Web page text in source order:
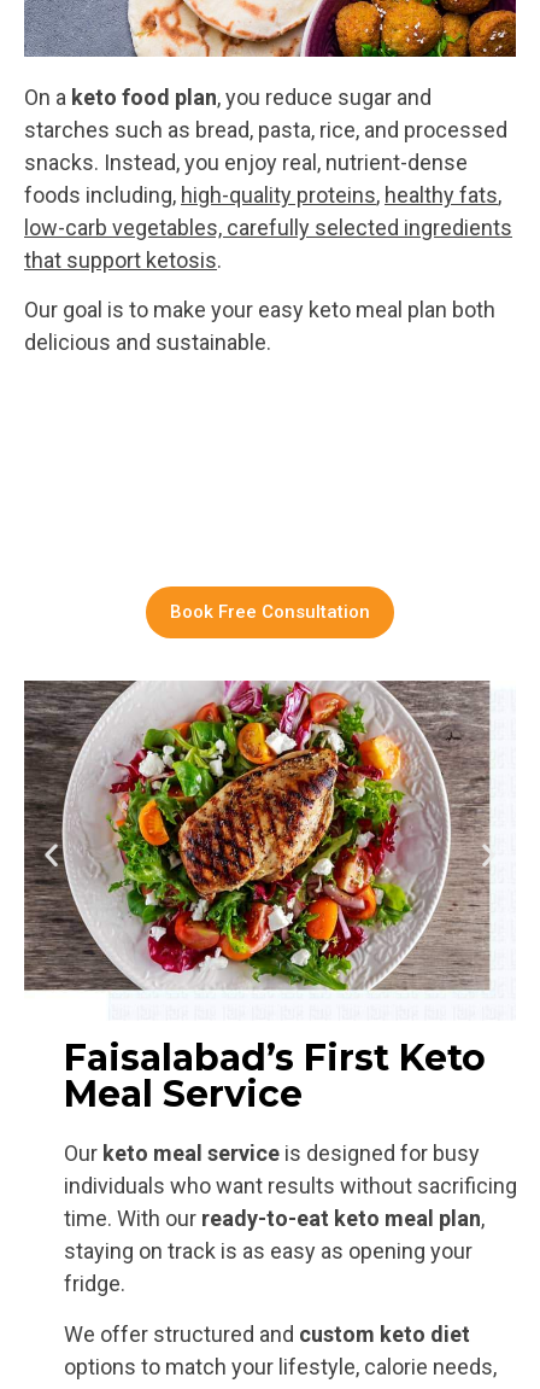
On a keto food plan, you reduce sugar and
starches such as bread, pasta, rice, and processed
snacks. Instead, you enjoy real, nutrient-dense
foods including, high-quality proteins, healthy fats,
low-carb vegetables, carefully selected ingredients
that support ketosis.
Our goal is to make your easy keto meal plan both
delicious and sustainable.
Book Free Consultation
Faisalabad’s First Keto
Meal Service
Our keto meal serviceis designed for busy
individuals who want results without sacrificing
time. With our ready-to-eat keto meal plan,
staying on track is as easy as opening your
fridge.
We offer structured and custom keto diet
options to match your lifestyle, calorie needs,